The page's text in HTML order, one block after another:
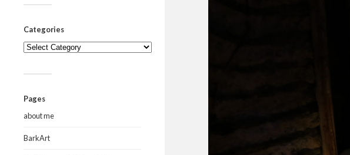
Categories
Categories
Pages
about me
BarkArt